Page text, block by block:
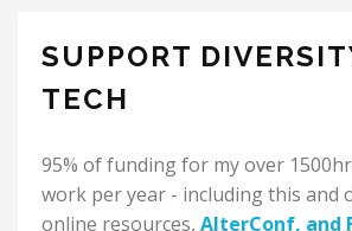
SUPPORT
TECH
95% of funding for my over
work per year - including this and
online resources, AlterConf, and